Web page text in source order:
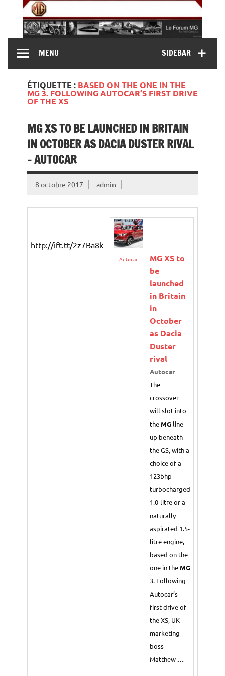
content
MG Contact
MG B, MG F, MG A, Midget…)SIDEBAR
MENU
ÉTIQUETTE : BASED ON THE ONE IN THE
MG 3. FOLLOWING AUTOCAR’S FIRST DRIVE
OF THE XS
MG XS TO BE LAUNCHED IN BRITAIN
IN OCTOBER AS DACIA DUSTER RIVAL
– AUTOCAR
8 octobre 2017 admin
http://ift.tt/2z7Ba8k
Autocar MGXS to
be
launched
in Britain
in
October
as Dacia
Duster
rival
Autocar
The
crossover
will slot into
theMGline-
up beneath
the GS, with a
choice of a
123bhp
turbocharged
1.0-litre or a
naturally
aspirated 1.5-
litre engine,
based on the
one in theMG
3. Following
Autocar’s
first drive of
the XS, UK
marketing
boss
Matthew …